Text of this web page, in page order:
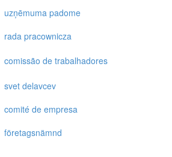
uzņēmuma padome
rada pracownicza
comissão de trabalhadores
svet delavcev
comité de empresa
företagsnämnd